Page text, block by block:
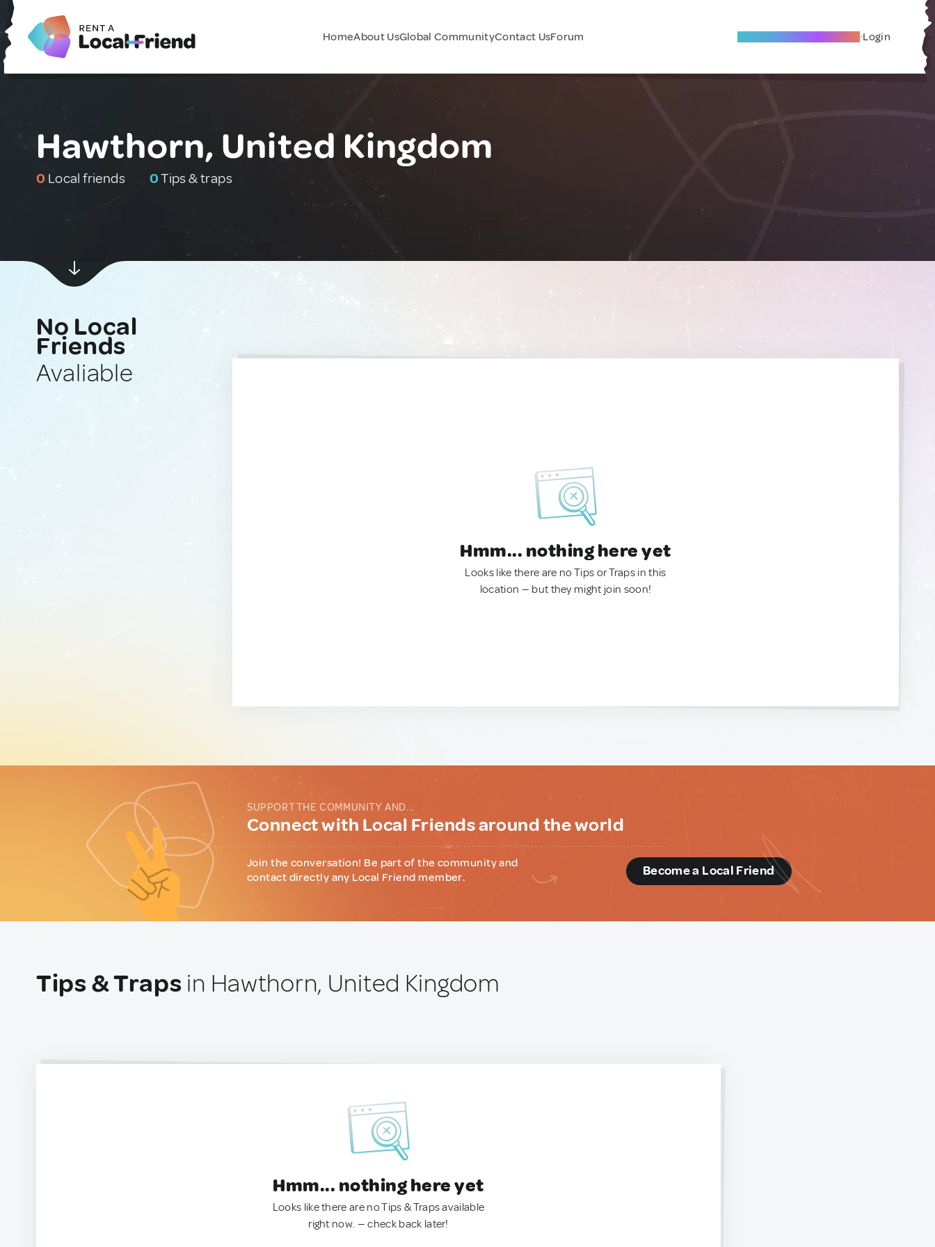
HomeAbout UsGlobal CommunityContact UsForum Become A Local Friend Login
Hawthorn, United Kingdom
0 Local friends 0Tips & traps
No Local
Friends
Avaliable
Hmm... nothing here yet
Looks like there are no Tips or Traps in this
location — but they might join soon!
SUPPORT THE COMMUNITY AND...
Connect with Local Friends around the world
Join the conversation! Be part of the community and
contact directly any Local Friend member.
Become a Local Friend
Tips & Traps in Hawthorn, United Kingdom
Hmm... nothing here yet
Looks like there are no Tips & Traps available
right now. — check back later!